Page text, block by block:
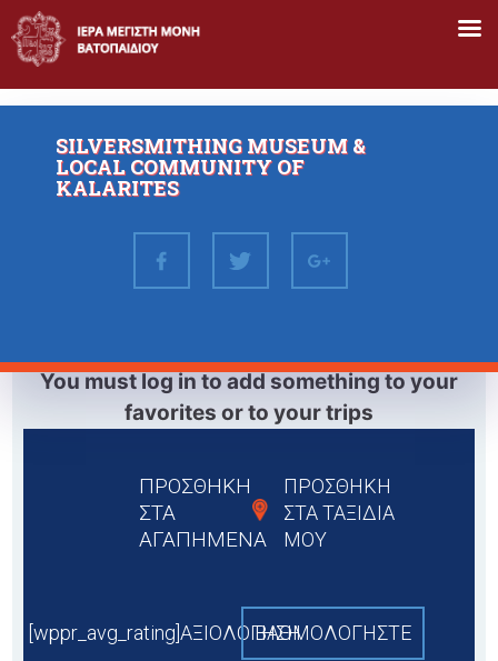
Skip
to
SILVERSMITHING MUSEUM &
LOCAL COMMUNITY OF
KALARITES
You must log in to add something to your
favorites or to your trips
ΠΡΟΣΘΗΚΗ
ΣΤΑ
ΑΓΑΠΗΜΕΝΑ
ΠΡΟΣΘΗΚΗ
ΣΤΑ ΤΑΞΙΔΙΑ
ΜΟΥ
[wppr_avg_rating]ΑΞΙΟΛΟΓΗΣΗBAΘΜΟΛΟΓΗΣΤΕ